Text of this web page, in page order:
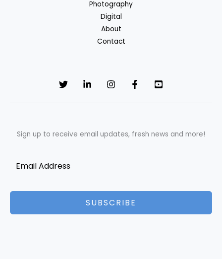
Photography
Digital
About
Contact
Sign up to receive email updates, fresh news and more!
SUBSCRIBE